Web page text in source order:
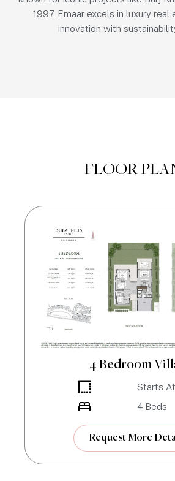
1997, Emaar excels in luxury real
innovation with
FLOOR
4 Bedroom
Starts At
4 Beds
Request More